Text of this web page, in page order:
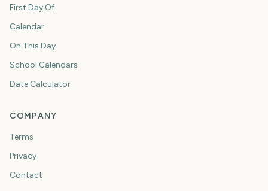
First Day Of
Calendar
On This Day
School Calendars
Date Calculator
COMPANY
Terms
Privacy
Contact